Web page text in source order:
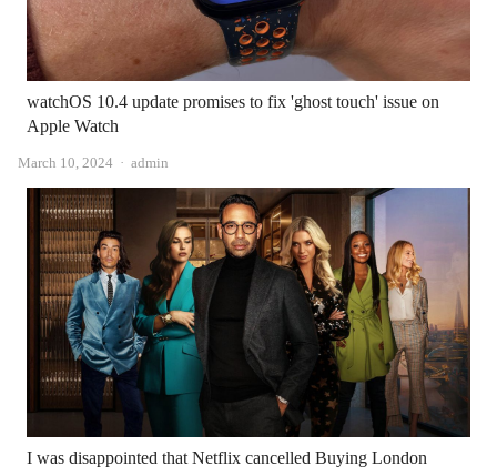
watchOS 10.4 update promises to fix 'ghost touch' issue on
Apple Watch
March 10, 2024 Author
admin
I was disappointed that Netflix cancelled Buying London